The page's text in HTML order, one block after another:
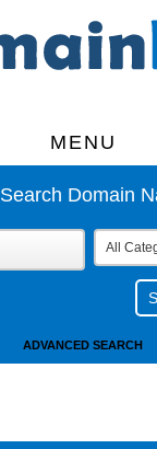
MENU
Search Domain
ADVANCED SEARCH